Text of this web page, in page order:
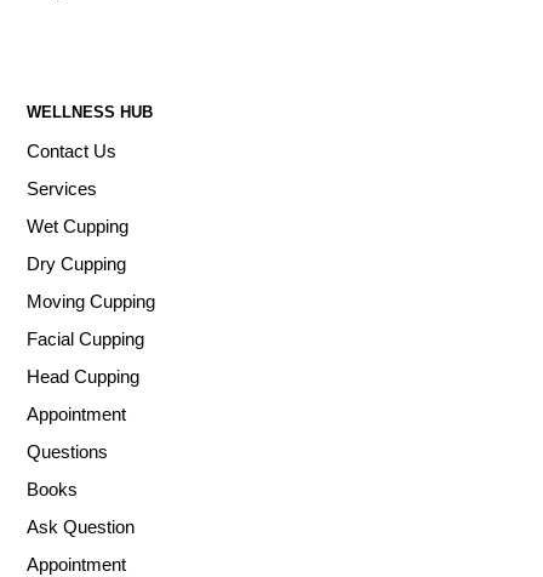
WELLNESS HUB
Contact Us
Services
Wet Cupping
Dry Cupping
Moving Cupping
Facial Cupping
Head Cupping
Appointment
Questions
Books
Ask Question
Appointment